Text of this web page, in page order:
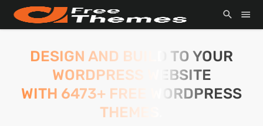
DESIGN AND BUILD TO YOUR
WORDPRESS WEBSITE
WITH 6473+ FREE WORDPRESS
THEMES.